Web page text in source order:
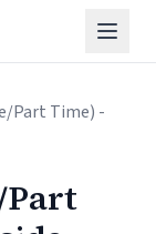
Part Time) -